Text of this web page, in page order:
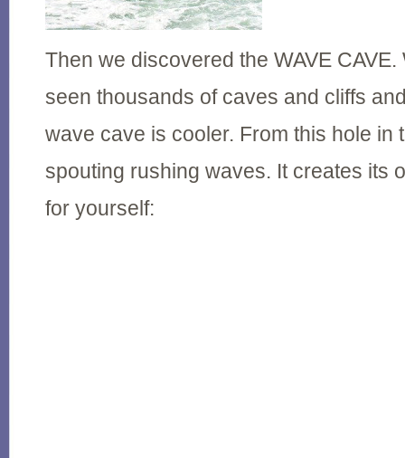
Then we discovered the WAVE
seen thousands of caves and cliffs
wave cave is cooler. From this hole in
spouting rushing waves. It creates its
for yourself: